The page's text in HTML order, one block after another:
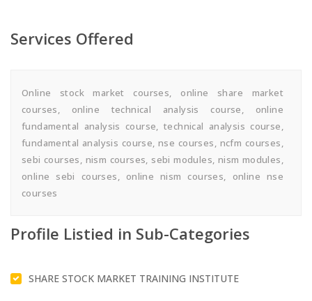
Services Offered
Online stock market courses, online share market
courses, online technical analysis course, online
fundamental analysis course, technical analysis course,
fundamental analysis course, nse courses, ncfm courses,
sebi courses, nism courses, sebi modules, nism modules,
online sebi courses, online nism courses, online nse
courses
Profile Listied in Sub-Categories
SHARE STOCK MARKET TRAINING INSTITUTE